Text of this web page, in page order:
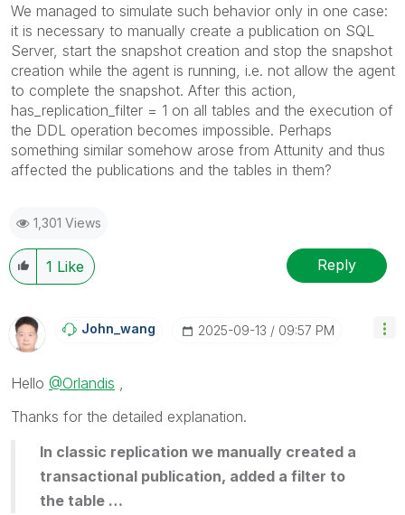
We managed to simulate such behavior only in one case:
it is necessary to manually create a publication on SQL
Server, start the snapshot creation and stop the snapshot
creation while the agent is running, i.e. not allow the agent
to complete the snapshot. After this action,
has_replication_filter = 1 on all tables and the execution of
the DDL operation becomes impossible. Perhaps
something similar somehow arose from Attunity and thus
affected the publications and the tables in them?
1,301 Views
1 Like Reply
John_wang ‎2025-09-13 09:57 PM
Hello @Orlandis
Thanks for the detailed explanation.
In classic replication we manually created a
transactional publication, added a filter to
the table …